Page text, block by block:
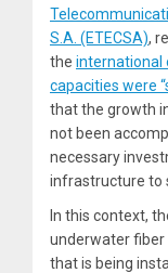
S.A. (ETECSA),
the international
capacities were
that the growth
not been
necessary
infrastructure to
In this context,
underwater fiber
that is being